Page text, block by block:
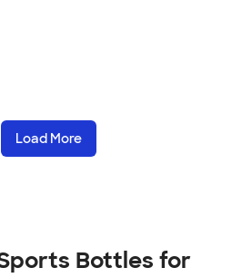
Load More
Bottles for